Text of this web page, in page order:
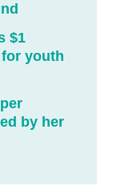
$1
youth
by her